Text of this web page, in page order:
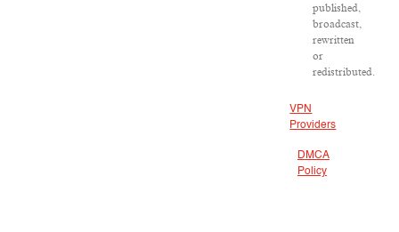
published,
broadcast,
rewritten
or
redistributed.
VPN
Providers
DMCA
Policy